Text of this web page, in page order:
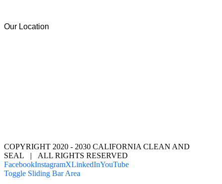
Our Location
COPYRIGHT 2020 - 2030 CALIFORNIA CLEAN AND
SEAL | ALL RIGHTS RESERVED
FacebookInstagramXLinkedInYouTube
Toggle Sliding Bar Area